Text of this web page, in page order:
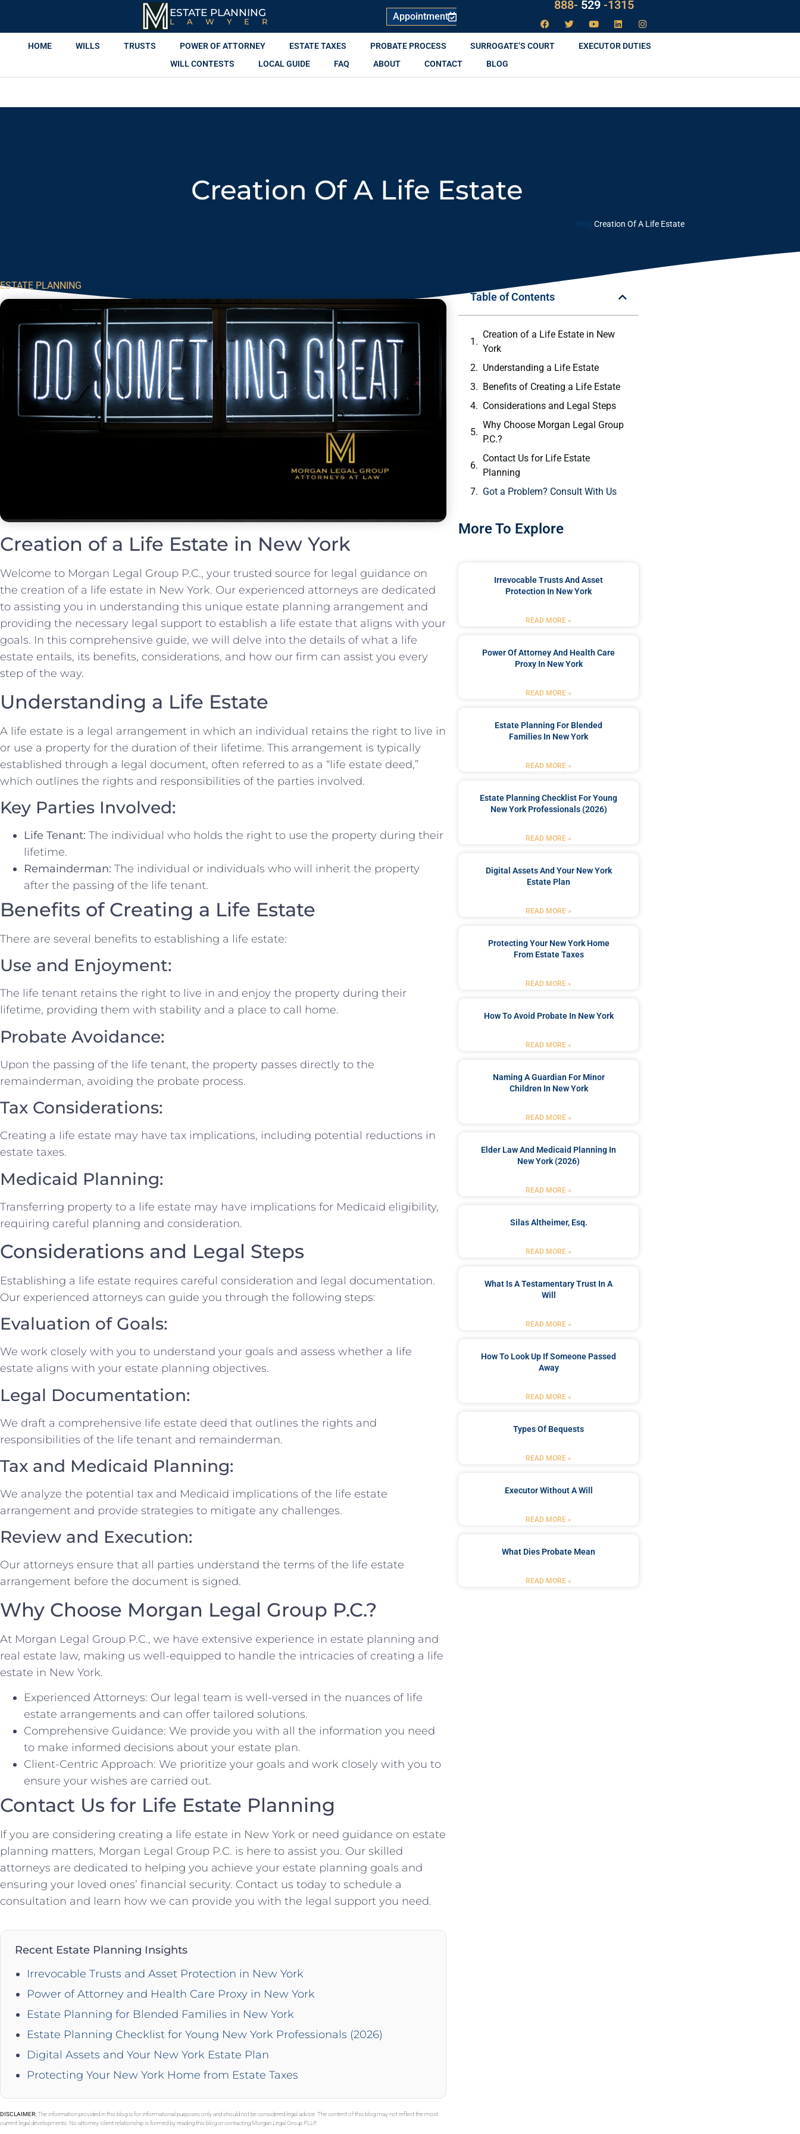
ESTATE PLANNING
LAWYER Appointment
888- LAW529
-1315
HOME WILLS TRUSTS POWER OF ATTORNEY ESTATE TAXES PROBATE PROCESS SURROGATE’S COURT
EXECUTOR DUTIES
WILL CONTESTS
LOCAL GUIDE FAQ ABOUT CONTACT BLOG
Creation Of A Life Estate
Blog Creation Of A Life Estate
ESTATE PLANNING
Creation of a Life Estate in New York
Welcome to Morgan Legal Group P.C., your trusted source for legal guidance on
the creation of a life estate in New York. Our experienced attorneys are dedicated
to assisting you in understanding this unique estate planning arrangement and
providing the necessary legal support to establish a life estate that aligns with your
goals. In this comprehensive guide, we will delve into the details of what a life
estate entails, its benefits, considerations, and how our firm can assist you every
step of the way.
Understanding a Life Estate
A life estate is a legal arrangement in which an individual retains the right to live in
or use a property for the duration of their lifetime. This arrangement is typically
established through a legal document, often referred to as a “life estate deed,”
which outlines the rights and responsibilities of the parties involved.
Key Parties Involved:
Life Tenant: The individual who holds the right to use the property during their
lifetime.
Remainderman: The individual or individuals who will inherit the property
after the passing of the life tenant.
Benefits of Creating a Life Estate
There are several benefits to establishing a life estate:
Use and Enjoyment:
The life tenant retains the right to live in and enjoy the property during their
lifetime, providing them with stability and a place to call home.
Probate Avoidance:
Upon the passing of the life tenant, the property passes directly to the
remainderman, avoiding the probate process.
Tax Considerations:
Creating a life estate may have tax implications, including potential reductions in
estate taxes.
Medicaid Planning:
Transferring property to a life estate may have implications for Medicaid eligibility,
requiring careful planning and consideration.
Considerations and Legal Steps
Establishing a life estate requires careful consideration and legal documentation.
Our experienced attorneys can guide you through the following steps:
Evaluation of Goals:
We work closely with you to understand your goals and assess whether a life
estate aligns with your estate planning objectives.
Legal Documentation:
We draft a comprehensive life estate deed that outlines the rights and
responsibilities of the life tenant and remainderman.
Tax and Medicaid Planning:
We analyze the potential tax and Medicaid implications of the life estate
arrangement and provide strategies to mitigate any challenges.
Review and Execution:
Our attorneys ensure that all parties understand the terms of the life estate
arrangement before the document is signed.
Why Choose Morgan Legal Group P.C.?
At Morgan Legal Group P.C., we have extensive experience in estate planning and
real estate law, making us well-equipped to handle the intricacies of creating a life
estate in New York.
Experienced Attorneys: Our legal team is well-versed in the nuances of life
estate arrangements and can offer tailored solutions.
Comprehensive Guidance: We provide you with all the information you need
to make informed decisions about your estate plan.
Client-Centric Approach: We prioritize your goals and work closely with you to
ensure your wishes are carried out.
Contact Us for Life Estate Planning
If you are considering creating a life estate in New York or need guidance on estate
planning matters, Morgan Legal Group P.C. is here to assist you. Our skilled
attorneys are dedicated to helping you achieve your estate planning goals and
ensuring your loved ones’ financial security. Contact us today to schedule a
consultation and learn how we can provide you with the legal support you need.
Recent Estate Planning Insights
Irrevocable Trusts and Asset Protection in New York
Power of Attorney and Health Care Proxy in New York
Estate Planning for Blended Families in New York
Estate Planning Checklist for Young New York Professionals (2026)
Digital Assets and Your New York Estate Plan
Protecting Your New York Home from Estate Taxes
DISCLAIMER:The information provided in this blog is for informational purposes only and should not be considered legal advice. The content of this blog may not reflect the most
current legal developments. No attorney-client relationship is formed by reading this blog or contacting Morgan Legal Group PLLP.
Table of Contents
Creation of a Life Estate in New
York
Understanding a Life Estate
Benefits of Creating a Life Estate
Considerations and Legal Steps
Why Choose Morgan Legal Group
P.C.?
Contact Us for Life Estate
Planning
Got a Problem? Consult With Us
More To Explore
Irrevocable Trusts And Asset
Protection In New York
READ MORE »
Power Of Attorney And Health Care
Proxy In New York
READ MORE »
Estate Planning For Blended
Families In New York
READ MORE »
Estate Planning Checklist For Young
New York Professionals (2026)
READ MORE »
Digital Assets And Your New York
Estate Plan
READ MORE »
Protecting Your New York Home
From Estate Taxes
READ MORE »
How To Avoid Probate In New York
READ MORE »
Naming A Guardian For Minor
Children In New York
READ MORE »
Elder Law And Medicaid Planning In
New York (2026)
READ MORE »
Silas Altheimer, Esq.
READ MORE »
What Is A Testamentary Trust In A
Will
READ MORE »
How To Look Up If Someone Passed
Away
READ MORE »
Types Of Bequests
READ MORE »
Executor Without A Will
READ MORE »
What Dies Probate Mean
READ MORE »